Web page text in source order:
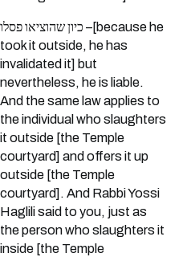
כיון שהוציאו פסלו –[because he
took it outside, he has
invalidated it] but
nevertheless, he is liable.
And the same law applies to
the individual who slaughters
it outside [the Temple
courtyard] and offers it up
outside [the Temple
courtyard]. And Rabbi Yossi
Haglili said to you, just as
the person who slaughters it
inside [the Temple